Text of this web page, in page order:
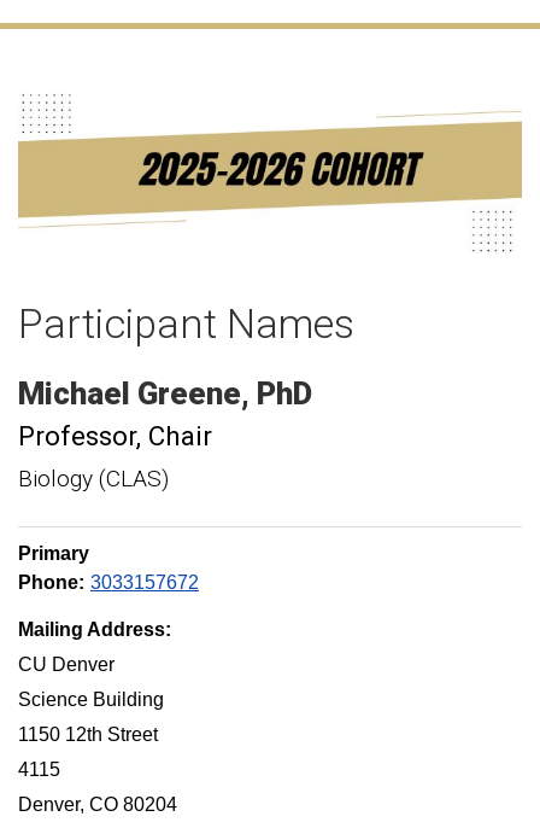
Participant Names
Michael Greene PhD
Professor Chair
Biology (CLAS)
Primary
Phone: 3033157672
Mailing Address:
CU Denver
Science Building
1150 12th Street
4115
Denver, CO 80204